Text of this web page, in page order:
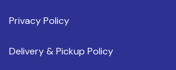
Privacy Policy
Delivery & Pickup Policy